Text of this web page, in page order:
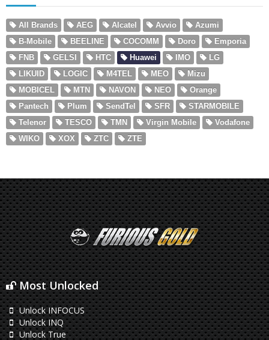
All Brands AEG Alcatel Avvio
Azumi
B-Mobile
BEELINE COCOMM Doro
Emporia
FNB
GELSI HTC Huawei IMO
LG
LIKUID
LOGIC M4TEL MEO
Mizu
MOBICEL
MTN NAVON NEO
Orange
Pantech
Plum SendTel SFR
STARMOBILE
Telenor
TESCO TMN Virgin Mobile
Vodafone
WIKO
XOX ZTC ZTE
Most Unlocked
Unlock INFOCUS
Unlock INQ
Unlock True